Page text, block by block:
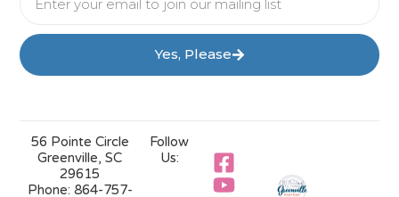
Yes, Please
56 Pointe Circle
Greenville, SC
29615
Phone: 864-757-
Follow
Us: